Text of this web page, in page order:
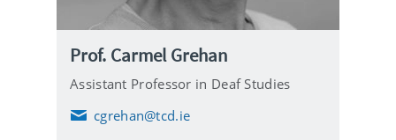
Prof. Carmel Grehan
Assistant Professor in Deaf Studies
E
cgrehan@tcd.ie